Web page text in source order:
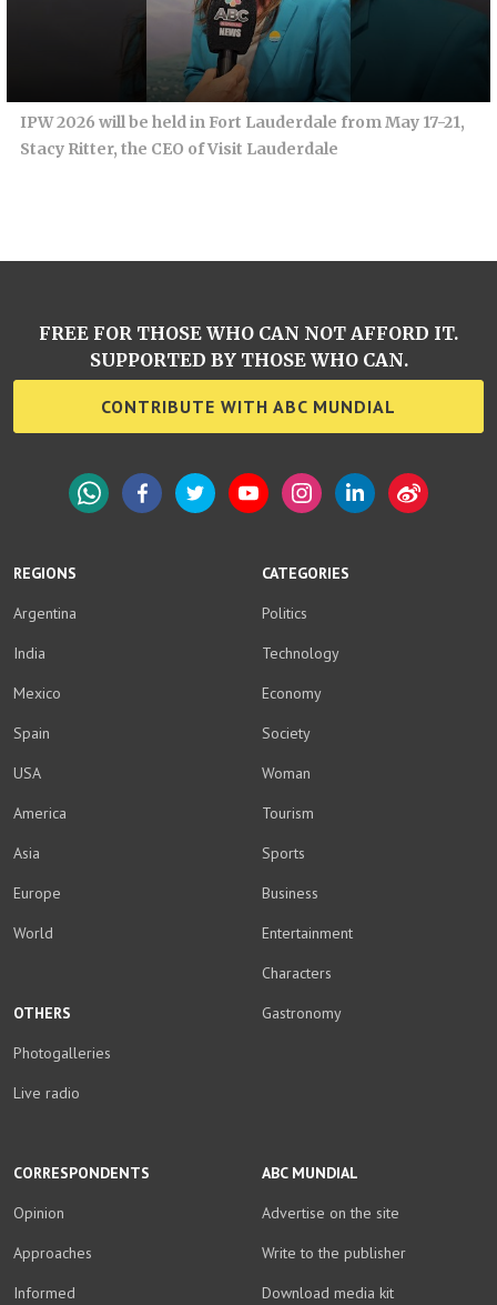
IPW 2026 will be held in Fort Lauderdale from May 17-21,
Stacy Ritter, the CEO of Visit Lauderdale
REGIONS
Argentina
India
Mexico
Spain
USA
America
Asia
Europe
World
CATEGORIES
Politics
Technology
Economy
Society
Woman
Tourism
Sports
Business
Entertainment
Characters
Gastronomy
CORRESPONDENTS
Opinion
Approaches
Informed
OTHERS
Photogalleries
Live radio
ABC MUNDIAL
Advertise on the site
Write to the publisher
Download media kit
FREE FOR THOSE WHO CAN NOT AFFORD IT.
SUPPORTED BY THOSE WHO CAN.
CONTRIBUTE WITH ABC MUNDIAL